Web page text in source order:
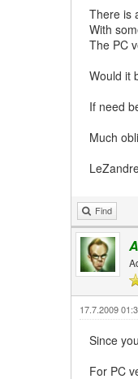
There is
With
The PC
Would it
If need
Much
Find
17.7.2009
Since
For PC